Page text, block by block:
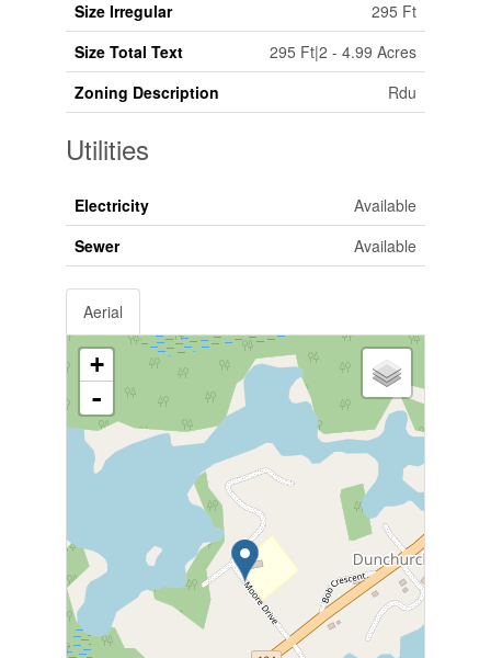
Size Irregular
295 Ft
Size Total Text
295 Ft|2 - 4.99 Acres
Zoning Description
Rdu
Utilities
Electricity
Available
Sewer
Available
Aerial
+
-